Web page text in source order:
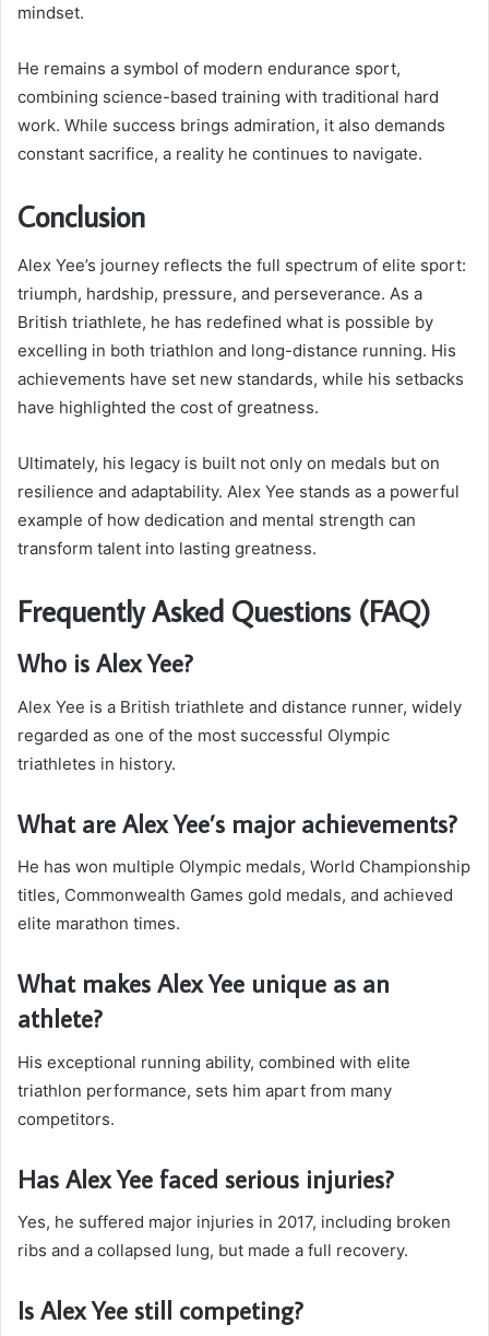
mindset.
He remains a symbol of modern endurance sport,
combining science-based training with traditional hard
work. While success brings admiration, it also demands
constant sacrifice, a reality he continues to navigate.
Conclusion
Alex Yee’s journey reflects the full spectrum of elite sport:
triumph, hardship, pressure, and perseverance. As a
British triathlete, he has redefined what is possible by
excelling in both triathlon and long-distance running. His
achievements have set new standards, while his setbacks
have highlighted the cost of greatness.
Ultimately, his legacy is built not only on medals but on
resilience and adaptability. Alex Yee stands as a powerful
example of how dedication and mental strength can
transform talent into lasting greatness.
Frequently Asked Questions (FAQ)
Who is Alex Yee?
Alex Yee is a British triathlete and distance runner, widely
regarded as one of the most successful Olympic
triathletes in history.
What are Alex Yee’s major achievements?
He has won multiple Olympic medals, World Championship
titles, Commonwealth Games gold medals, and achieved
elite marathon times.
What makes Alex Yee unique as an
athlete?
His exceptional running ability, combined with elite
triathlon performance, sets him apart from many
competitors.
Has Alex Yee faced serious injuries?
Yes, he suffered major injuries in 2017, including broken
ribs and a collapsed lung, but made a full recovery.
Is Alex Yee still competing?